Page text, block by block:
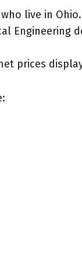
live in Ohio.
Engineering
prices